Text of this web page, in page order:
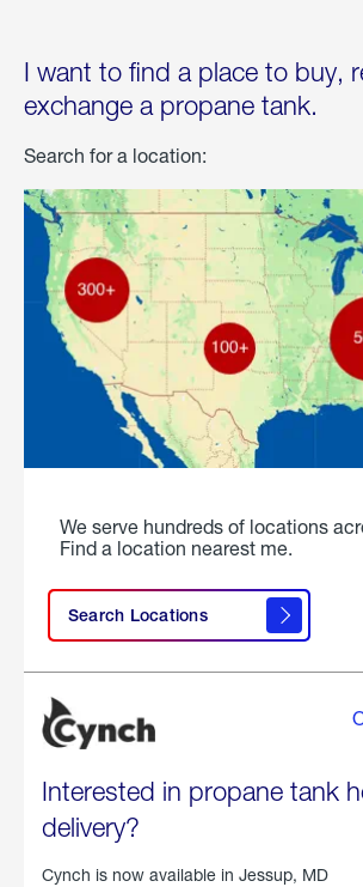
I want to find a place to buy,
exchange a propane tank.
Search for a location:
We serve hundreds of locations
Find a location nearest me.
Search Locations
Interested in propane tank
delivery?
Cynch is now available in Jessup, MD